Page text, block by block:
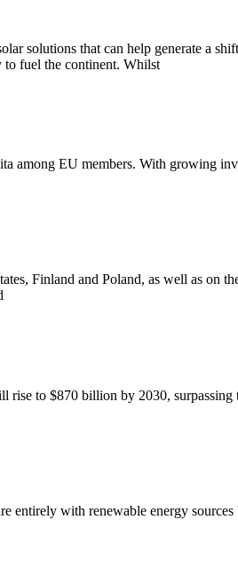
solutions that can help generate a
to fuel the continent. Whilst
among EU members. With growing
Finland and Poland, as well as on
to $870 billion by 2030,
entirely with renewable energy